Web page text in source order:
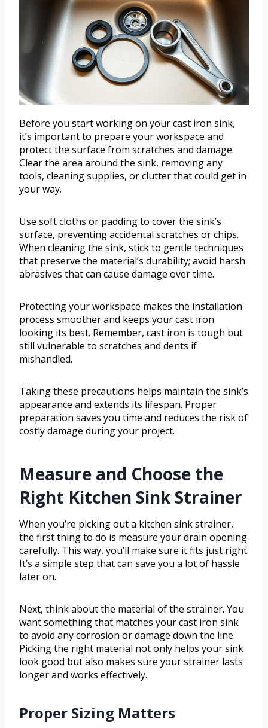
Before you start working on your cast iron sink,
it’s important to prepare your workspace and
protect the surface from scratches and damage.
Clear the area around the sink, removing any
tools, cleaning supplies, or clutter that could get in
your way.
Use soft cloths or padding to cover the sink’s
surface, preventing accidental scratches or chips.
When cleaning the sink, stick to gentle techniques
that preserve the material’s durability; avoid harsh
abrasives that can cause damage over time.
Protecting your workspace makes the installation
process smoother and keeps your cast iron
looking its best. Remember, cast iron is tough but
still vulnerable to scratches and dents if
mishandled.
Taking these precautions helps maintain the sink’s
appearance and extends its lifespan. Proper
preparation saves you time and reduces the risk of
costly damage during your project.
Measure and Choose the
Right Kitchen Sink Strainer
When you’re picking out a kitchen sink strainer,
the first thing to do is measure your drain opening
carefully. This way, you’ll make sure it fits just right.
It’s a simple step that can save you a lot of hassle
later on.
Next, think about the material of the strainer. You
want something that matches your cast iron sink
to avoid any corrosion or damage down the line.
Picking the right material not only helps your sink
look good but also makes sure your strainer lasts
longer and works effectively.
Proper Sizing Matters